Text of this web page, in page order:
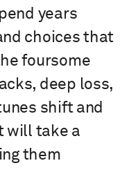
years
choices that
foursome
deep loss,
shift and
take a
them